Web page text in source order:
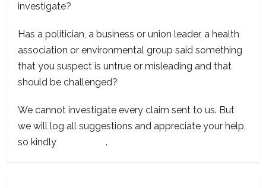
investigate?
Has a politician, a business or union leader, a health
association or environmental group said something
that you suspect is untrue or misleading and that
should be challenged?
We cannot investigate every claim sent to us. But
we will log all suggestions and appreciate your help,
so kindly
.